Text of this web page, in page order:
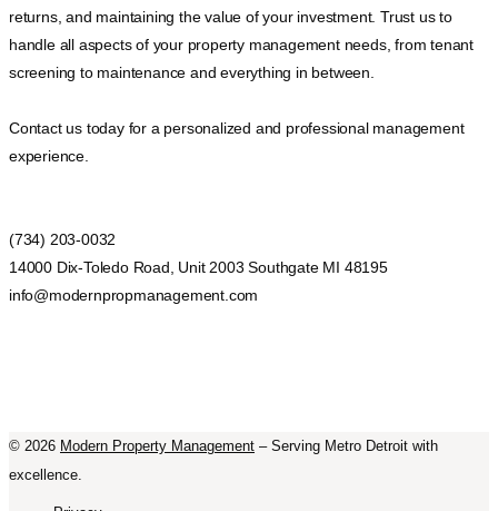
returns, and maintaining the value of your investment. Trust us to
handle all aspects of your property management needs, from tenant
screening to maintenance and everything in between.
Contact us today for a personalized and professional management
experience.
(734) 203-0032
14000 Dix-Toledo Road, Unit 2003 Southgate MI 48195
info@modernpropmanagement.com
© 2026 Modern Property Management – Serving Metro Detroit with
excellence.